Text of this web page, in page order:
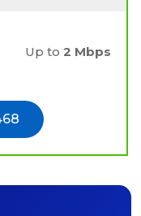
Up to 2 Mbps